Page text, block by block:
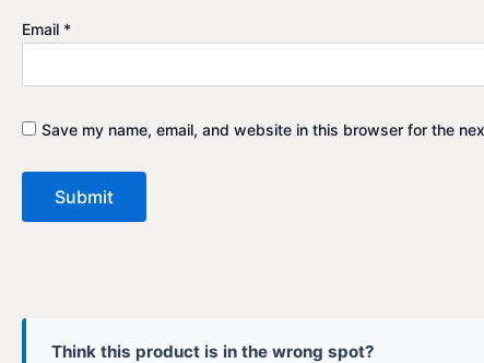
Email *
Save my name, email, and website in this browser for the
Think this product is in the wrong spot?